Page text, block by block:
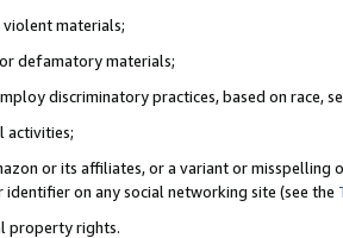
materials;
defamatory materials;
discriminatory practices, based on race,
activities;
or its affiliates, or a variant or misspelling
identifier on any social networking site (see the
property rights.